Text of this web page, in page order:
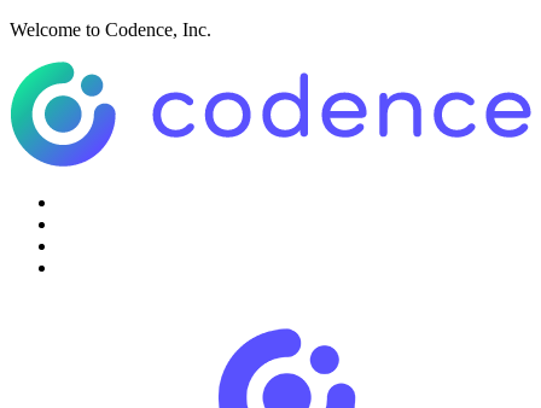
Welcome to Codence, Inc.